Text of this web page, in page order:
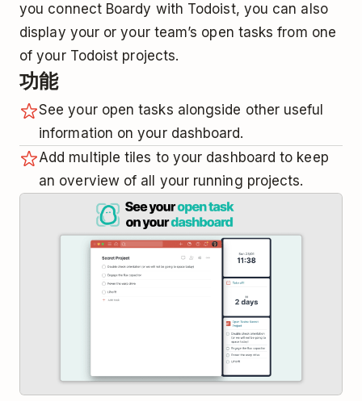
you connect Boardy with Todoist, you can also
display your or your team’s open tasks from one
of your Todoist projects.
功能
See your open tasks alongside other useful
information on your dashboard.
Add multiple tiles to your dashboard to keep
an overview of all your running projects.